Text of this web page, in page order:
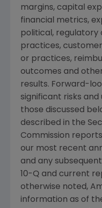
margins, capital
financial metrics,
political, regulatory
practices,
or practices,
outcomes and
results. Forward-
significant risks and
those discussed
described in the
Commission
our most recent
and any
10-Q and current
otherwise noted,
information as of